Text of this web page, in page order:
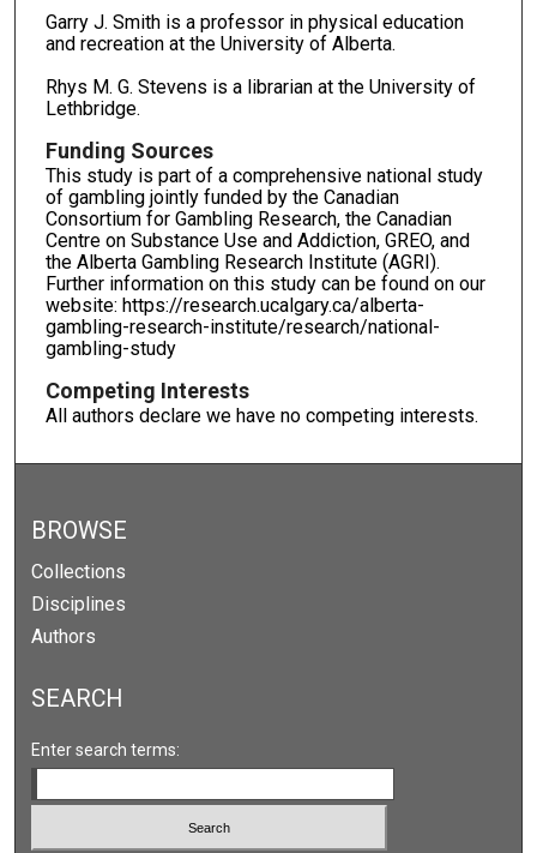
Garry J. Smith is a professor in physical education
and recreation at the University of Alberta.
Rhys M. G. Stevens is a librarian at the University of
Lethbridge.
Funding Sources
This study is part of a comprehensive national study
of gambling jointly funded by the Canadian
Consortium for Gambling Research, the Canadian
Centre on Substance Use and Addiction, GREO, and
the Alberta Gambling Research Institute (AGRI).
Further information on this study can be found on our
website: https://research.ucalgary.ca/alberta-
gambling-research-institute/research/national-
gambling-study
Competing Interests
All authors declare we have no competing interests.
BROWSE
Collections
Disciplines
Authors
SEARCH
Enter search terms: